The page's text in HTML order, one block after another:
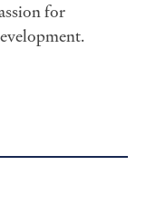
for